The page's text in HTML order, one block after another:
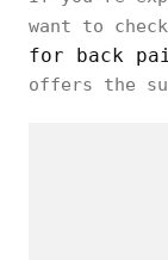
want to
for back
offers the